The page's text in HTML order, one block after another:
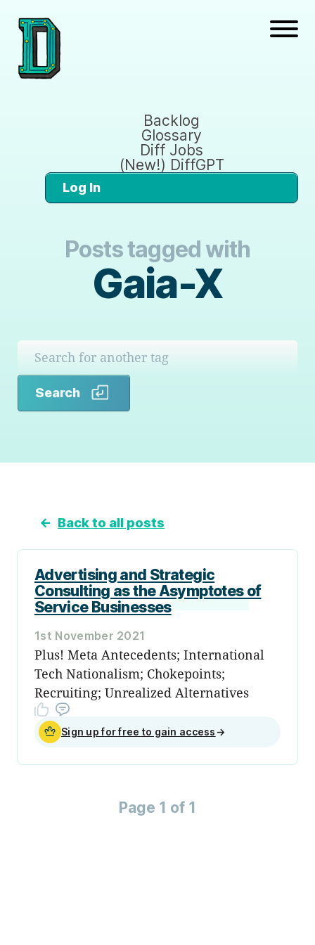
Backlog
Glossary
Diff Jobs
(New!) DiffGPT
Log In
Posts tagged with
Gaia-X
Search
← Back to all posts
Advertising and Strategic
Consulting as the Asymptotes of
Service Businesses
1st November 2021
Plus! Meta Antecedents; International
Tech Nationalism; Chokepoints;
Recruiting; Unrealized Alternatives
Sign up for free to gain access →
Page 1 of 1